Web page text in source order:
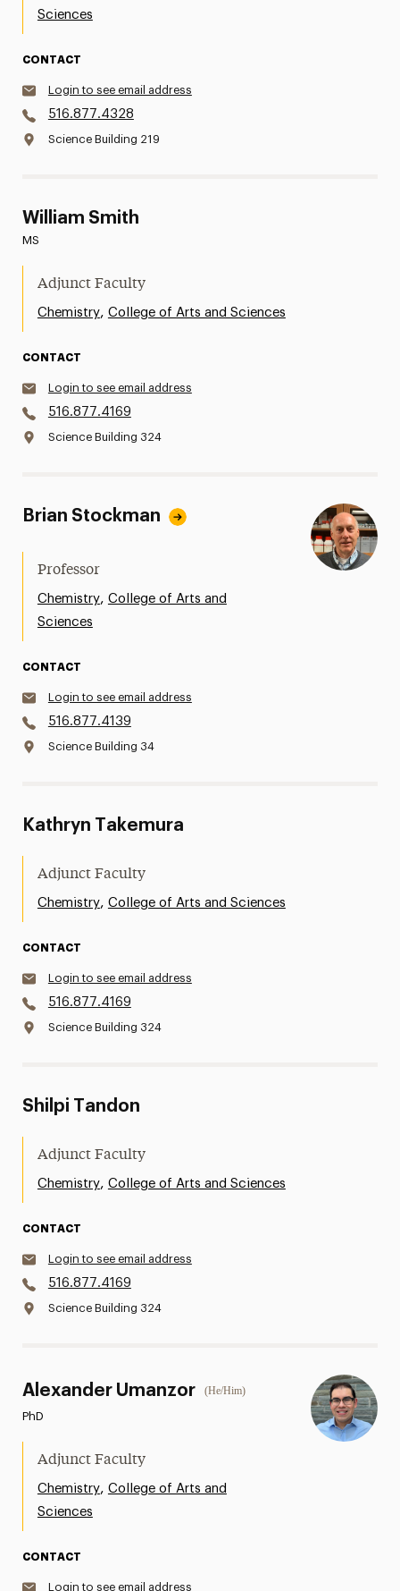
Sciences
CONTACT
Login to see email address
516.877.4328
Science Building 219
William Smith
MS
Adjunct Faculty
Chemistry, College of Arts and Sciences
CONTACT
Login to see email address
516.877.4169
Science Building 324
Brian Stockman
Professor
Chemistry, College of Arts and
Sciences
CONTACT
Login to see email address
516.877.4139
Science Building 34
Kathryn Takemura
Adjunct Faculty
Chemistry, College of Arts and Sciences
CONTACT
Login to see email address
516.877.4169
Science Building 324
Shilpi Tandon
Adjunct Faculty
Chemistry, College of Arts and Sciences
CONTACT
Login to see email address
516.877.4169
Science Building 324
Alexander Umanzor (He/Him)
PhD
Adjunct Faculty
Chemistry, College of Arts and
Sciences
CONTACT
Login to see email address